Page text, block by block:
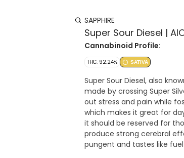
SAPPHIRE
Super Sour Diesel |
Cannabinoid Profile:
THC: 92.24% SATIVA
Super Sour Diesel, also
made by crossing Super
out stress and pain while
which makes it great for
it should be reserved for
produce strong cerebral
pungent and tastes like